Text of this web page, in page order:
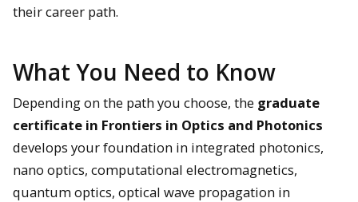
their career path.
What You Need to Know
Depending on the path you choose, the graduate
certificate in Frontiers in Optics and Photonics
develops your foundation in integrated photonics,
nano optics, computational electromagnetics,
quantum optics, optical wave propagation in